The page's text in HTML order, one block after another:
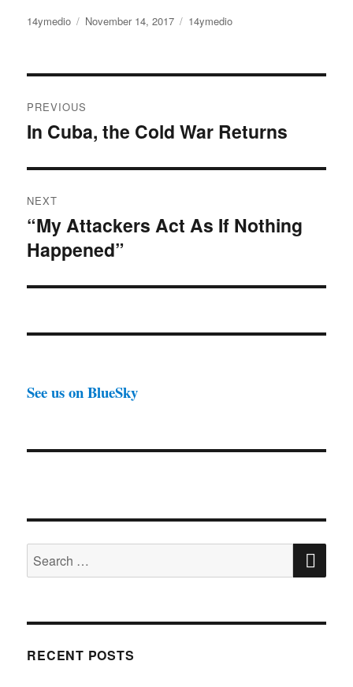
Author
14ymedio
Posted
November 14, 2017 Categories
14ymedio
navigation
PREVIOUS
Previous
In Cuba, the Cold War Returns
NEXT
Next
post:
“My Attackers Act As If Nothing
Happened”
See us on BlueSky
Search
for:
RECENT POSTS